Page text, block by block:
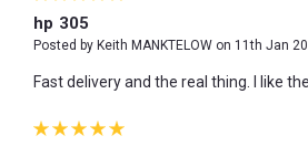
hp 305
Posted by Keith MANKTELOW on 11th Jan
Fast delivery and the real thing. I like